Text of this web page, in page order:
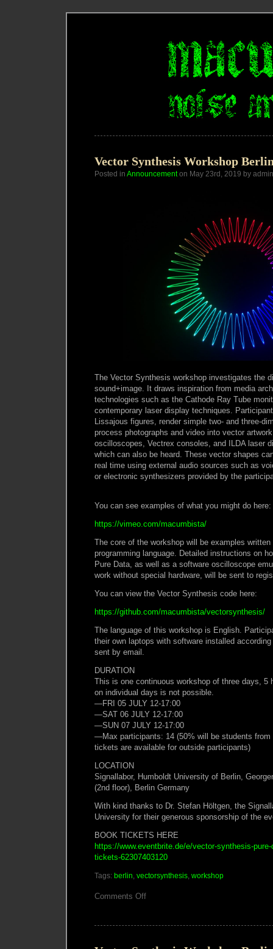
Vector Synthesis Workshop
Posted in Announcementon May 23rd, 2019 by admin
The Vector Synthesis workshop investigates the
sound+image. It draws inspiration from media
technologies such as the Cathode Ray Tube
contemporary laser display techniques.
Lissajous figures, render simple two- and three-
process photographs and video into vector
oscilloscopes, Vectrex consoles, and ILDA laser
which can also be heard. These vector shapes
real time using external audio sources such as
or electronic synthesizers provided by the
You can see examples of what you might do here:
https://vimeo.com/macumbista/
The core of the workshop will be examples
programming language. Detailed instructions on
Pure Data, as well as a software oscilloscope
work without special hardware, will be sent to
You can view the Vector Synthesis code here:
https://github.com/macumbista/vectorsynthesis/
The language of this workshop is English.
their own laptops with software installed
sent by email.
DURATION
This is one continuous workshop of three days, 5
on individual days is not possible.
—FRI 05 JULY 12-17:00
—SAT 06 JULY 12-17:00
—SUN 07 JULY 12-17:00
—Max participants: 14 (50% will be students from
tickets are available for outside participants)
LOCATION
Signallabor, Humboldt University of Berlin,
(2nd floor), Berlin Germany
With kind thanks to Dr. Stefan Höltgen, the
University for their generous sponsorship of the
BOOK TICKETS HERE
https://www.eventbrite.de/e/vector-synthesis-pure-
tickets-62307403120
Tags: berlin vectorsynthesis workshop
Comments Offon